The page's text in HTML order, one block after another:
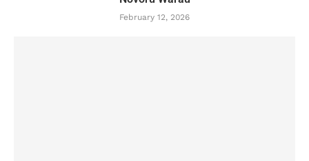
February 12, 2026